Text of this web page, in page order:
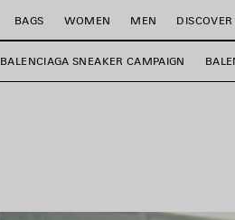
BAGS WOMEN MEN DISCOVER
BALENCIAGA SNEAKER CAMPAIGN